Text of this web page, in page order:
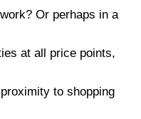
Or perhaps in a
at all price points,
to shopping